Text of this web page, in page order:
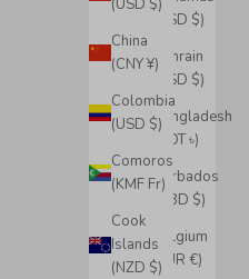
(USD $)
China
(CNY ¥)
Colombia
(USD $)
Comoros
(KMF Fr)
Cook
Islands
(NZD $)
(BSD $)
Bahrain
(USD $)
Bangladesh
(BDT ৳)
Barbados
(BBD $)
Belgium
(EUR €)